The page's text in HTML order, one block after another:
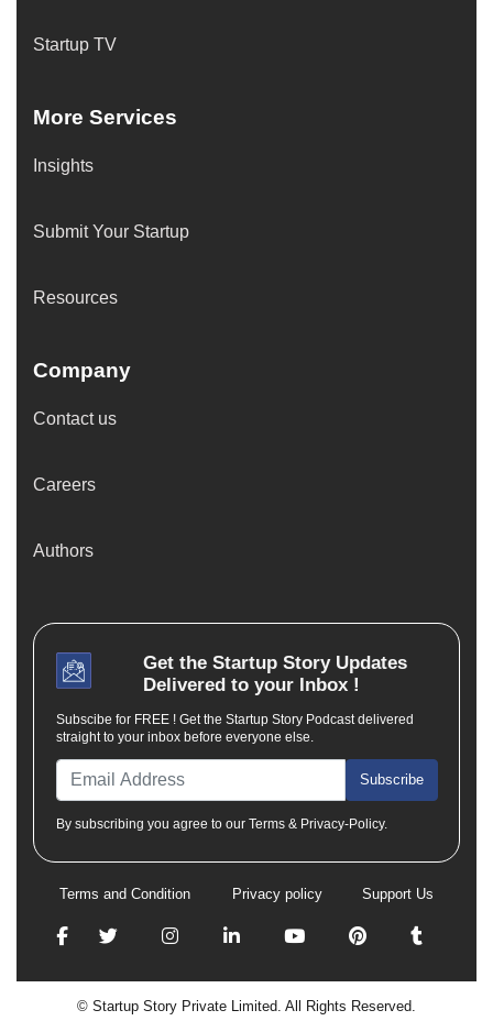
Startup TV
More Services
Insights
Submit Your Startup
Resources
Company
Contact us
Careers
Authors
Get the Startup StoryUpdates
Delivered to your Inbox !
Subscibe for FREE ! Get the Startup Story Podcast delivered
straight to your inbox before everyone else.
Subscribe
By subscribing you agree to our Terms & Privacy-Policy.
Terms and Condition Privacy policy Support Us
© Startup Story Private Limited. All Rights Reserved.